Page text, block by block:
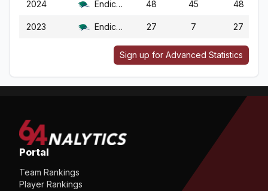
2024 Endicott 48 45 48
2023 Endicott 27 7 27
Sign up for Advanced Statistics
Portal
Team Rankings
Player Rankings